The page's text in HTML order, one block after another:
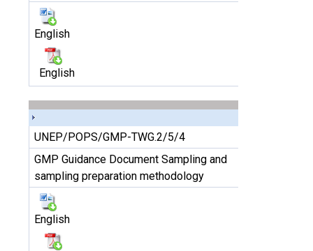
English
English
UNEP/POPS/GMP-TWG.2/5/4
GMP Guidance Document Sampling and
sampling preparation methodology
English